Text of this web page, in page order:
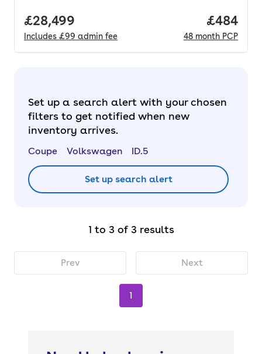
Full price.
£28,499
Includes £99 admin fee
Price
£484
48 month PCP
Set up a search alert with your chosen
filters to get notified when new
inventory arrives.
Coupe Volkswagen ID.5
Set up search alert
1 to 3 of 3 results
Prev
1
Next